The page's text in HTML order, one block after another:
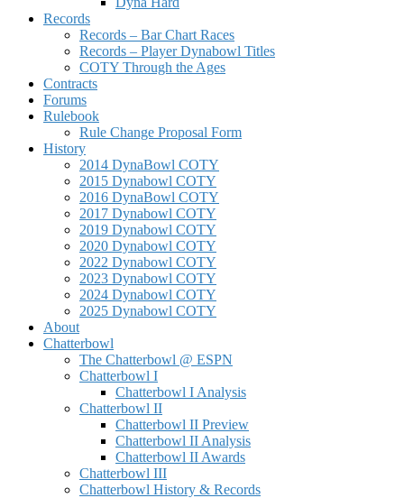
Records
Records – Bar Chart Races
Records – Player Dynabowl Titles
COTY Through the Ages
Contracts
Forums
Rulebook
Rule Change Proposal Form
History
2014 DynaBowl COTY
2015 Dynabowl COTY
2016 DynaBowl COTY
2017 Dynabowl COTY
2019 Dynabowl COTY
2020 Dynabowl COTY
2022 Dynabowl COTY
2023 Dynabowl COTY
2024 Dynabowl COTY
2025 Dynabowl COTY
About
Chatterbowl
The Chatterbowl @ ESPN
Chatterbowl I
Chatterbowl I Analysis
Chatterbowl II
Chatterbowl II Preview
Chatterbowl II Analysis
Chatterbowl II Awards
Chatterbowl III
Chatterbowl History & Records